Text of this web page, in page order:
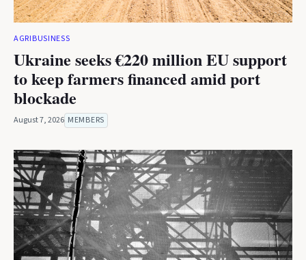
AGRIBUSINESS
Ukraine seeks €220 million EU support
to keep farmers financed amid port
blockade
August 7, 2026 MEMBERS